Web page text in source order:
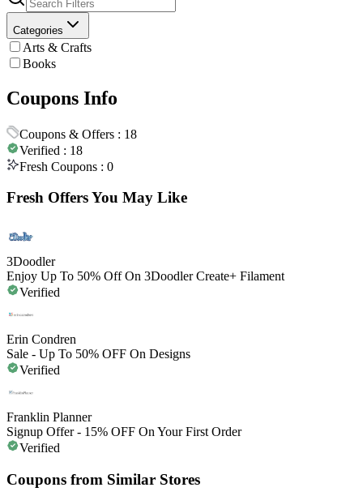
Categories
Arts & Crafts
Books
Coupons Info
Coupons & Offers : 18
Verified : 18
Fresh Coupons : 0
Fresh Offers You May Like
3Doodler
Enjoy Up To 50% Off On 3Doodler Create+ Filament
Verified
Erin Condren
Sale - Up To 50% OFF On Designs
Verified
Franklin Planner
Signup Offer - 15% OFF On Your First Order
Verified
Coupons from Similar Stores